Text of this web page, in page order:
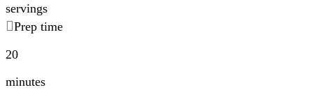
servings
Prep time
20
minutes